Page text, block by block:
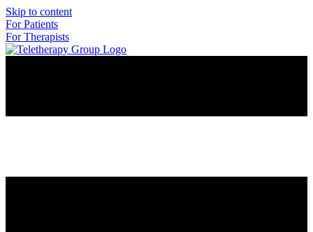
Skip to content
For Patients
For Therapists